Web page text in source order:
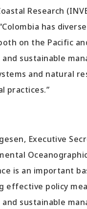
Research
has
on the Pacific
sustainable
and natural
practices.”
Executive
Oceanographic
is an important
effective policy
sustainable